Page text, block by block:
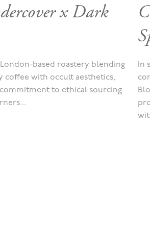
x Dark
London-based roastery blending
coffee with occult aesthetics,
to ethical sourcing
In